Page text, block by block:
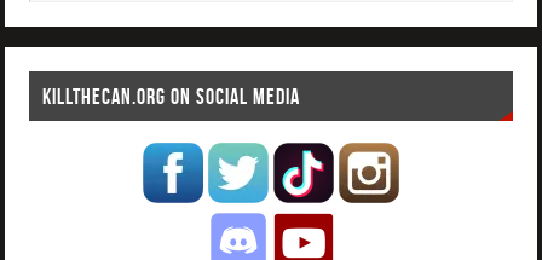
KILLTHECAN.ORG ON SOCIAL MEDIA